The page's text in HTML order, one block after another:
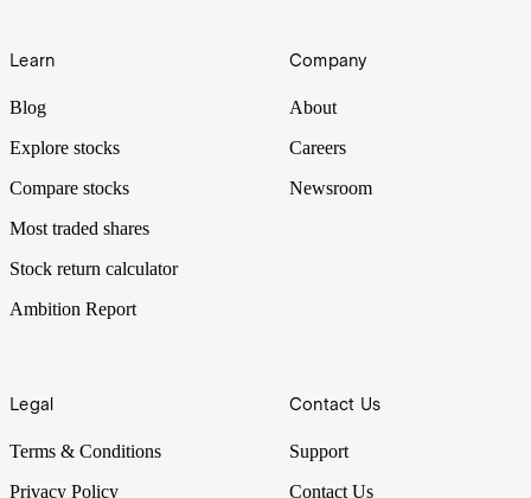
Learn
Blog
Explore stocks
Compare stocks
Most traded shares
Stock return calculator
Ambition Report
Company
About
Careers
Newsroom
Legal
Terms & Conditions
Privacy Policy
Contact Us
Support
Contact Us